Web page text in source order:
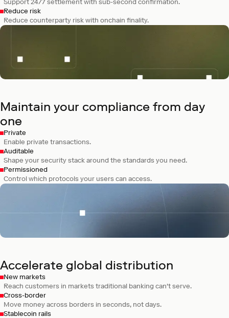
Support 24/7 settlement with sub-second confirmation.
Reduce risk
Reduce counterparty risk with onchain finality.
Is building Vision, a chain designed for
regulated finance in Europe.
Maintain your compliance from day
one
Private
Enable private transactions.
Auditable
Shape your security stack around the standards you need.
Permissioned
Control which protocols your users can access.
Celo
Accelerate global distribution
New markets
Reach customers in markets traditional banking can't serve.
Cross-border
Move money across borders in seconds, not days.
Stablecoin rails